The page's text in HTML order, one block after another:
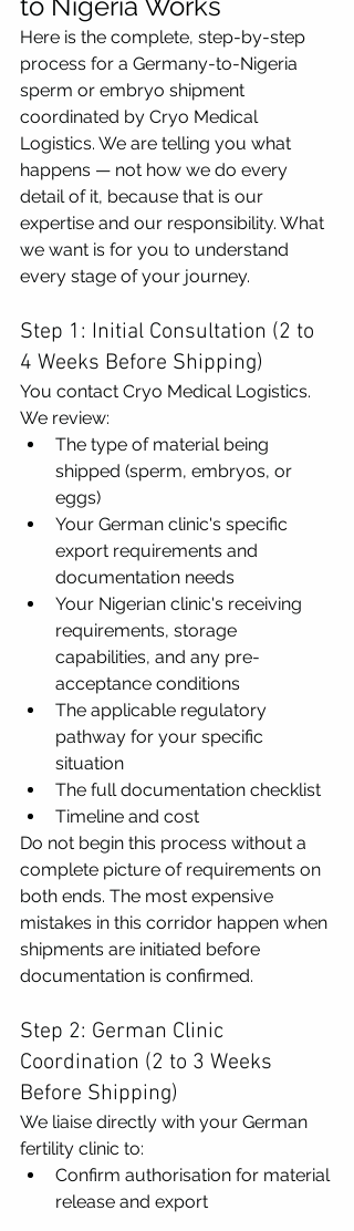
Here is the complete, step-by-step
process for a Germany-to-Nigeria
sperm or embryo shipment
coordinated by Cryo Medical
Logistics. We are telling you what
happens — not how we do every
detail of it, because that is our
expertise and our responsibility. What
we want is for you to understand
every stage of your journey.
Step 1: Initial Consultation (2 to
4 Weeks Before Shipping)
You contact Cryo Medical Logistics.
We review:
The type of material being
shipped (sperm, embryos, or
eggs)
Your German clinic's specific
export requirements and
documentation needs
Your Nigerian clinic's receiving
requirements, storage
capabilities, and any pre-
acceptance conditions
The applicable regulatory
pathway for your specific
situation
The full documentation checklist
Timeline and cost
Do not begin this process without a
complete picture of requirements on
both ends. The most expensive
mistakes in this corridor happen when
shipments are initiated before
documentation is confirmed.
Step 2: German Clinic
Coordination (2 to 3 Weeks
Before Shipping)
We liaise directly with your German
fertility clinic to:
Confirm authorisation for material
release and export